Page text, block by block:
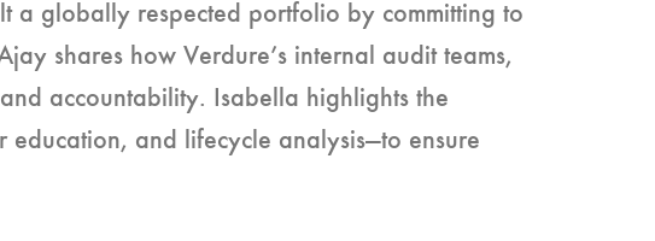
a globally respected portfolio by committing to
shares how Verdure’s internal audit teams,
accountability. Isabella highlights the
education, and lifecycle analysis—to ensure